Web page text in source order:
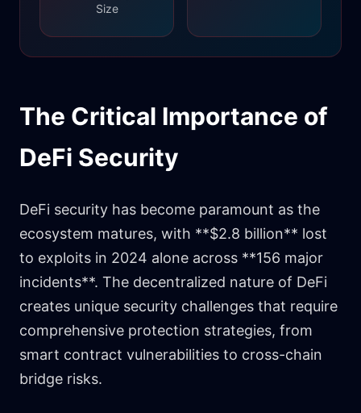
Size
The Critical Importance of
DeFi Security
DeFi security has become paramount as the
ecosystem matures, with **$2.8 billion** lost
to exploits in 2024 alone across **156 major
incidents**. The decentralized nature of DeFi
creates unique security challenges that require
comprehensive protection strategies, from
smart contract vulnerabilities to cross-chain
bridge risks.